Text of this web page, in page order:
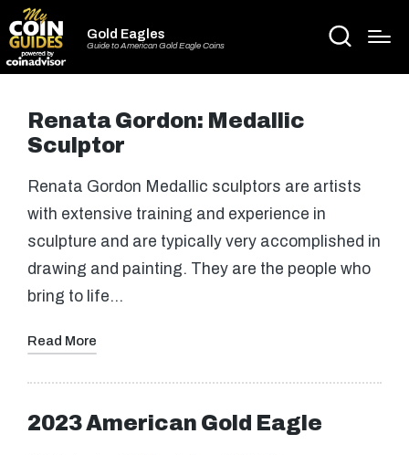
Gold Eagles
Guide to American Gold Eagle Coins
Renata Gordon: Medallic
Sculptor
Renata Gordon Medallic sculptors are artists
with extensive training and experience in
sculpture and are typically very accomplished in
drawing and painting. They are the people who
bring to life…
Read More
2023 American Gold Eagle